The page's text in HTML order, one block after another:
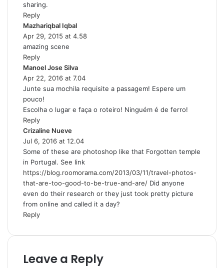
sharing.
Reply
Mazhariqbal Iqbal
a
:
Apr 29, 2015 at 4.58
amazing scene
Reply
Manoel Jose Silva
a
y
:
Apr 22, 2016 at 7.04
Junte sua mochila requisite a passagem! Espere um
pouco!
Escolha o lugar e faça o roteiro! Ninguém é de ferro!
Reply
Crizaline Nueve
a
y
s
:
Jul 6, 2016 at 12.04
Some of these are photoshop like that Forgotten temple
in Portugal. See link
https://blog.roomorama.com/2013/03/11/travel-photos-
that-are-too-good-to-be-true-and-are/ Did anyone
even do their research or they just took pretty picture
from online and called it a day?
Reply
Leave a Reply